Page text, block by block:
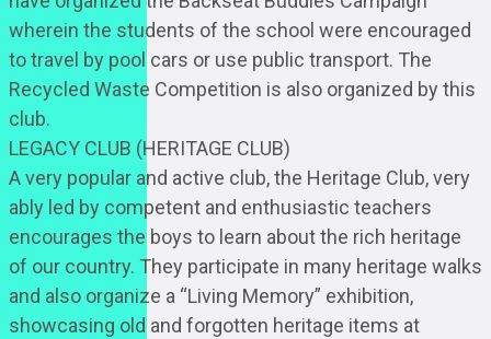
wherein the students of the school were encouraged
to travel by pool cars or use public transport. The
Recycled Waste Competition is also organized by this
club.
LEGACY CLUB (HERITAGE CLUB)
A very popular and active club, the Heritage Club, very
ably led by competent and enthusiastic teachers
encourages the boys to learn about the rich heritage
of our country. They participate in many heritage walks
and also organize a “Living Memory” exhibition,
showcasing old and forgotten heritage items at